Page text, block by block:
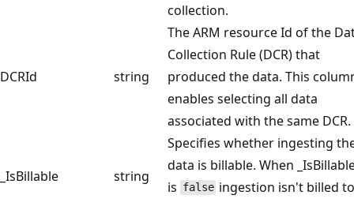
collection.
DCRId string
The ARM resource Id of the
Collection Rule (DCR) that
produced the data. This
enables selecting all data
associated with the same DCR.
_IsBillable string
Specifies whether ingesting
data is billable. When
is false ingestion isn't billed